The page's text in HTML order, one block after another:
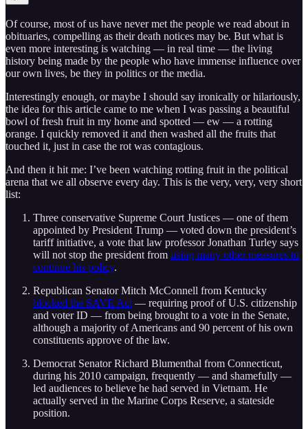
Of course, most of us have never met the people we read about in
obituaries, compelling as their death notices may be. But what is
even more interesting is watching — in real time — the living
history being made by the people who have immense influence over
our own lives, be they in politics or the media.
Interestingly enough, or maybe I should say ironically or hilariously,
the idea for this article came to me when I was passing a beautiful
bowl of fresh fruit in my home and spotted — ew — a rotting
orange. I quickly removed it and then washed all the fruits that
touched it, just in case the rot was contagious.
And then it hit me: I’ve been watching rotting fruit in the political
arena that we all observe every day. This is the very, very, very short
list:
Three conservative Supreme Court Justices — one of them
appointed by President Trump — voted down the president’s
tariff initiative, a vote that law professor Jonathan Turley says
will not stop the president from using many other measures to
continue his policy.
Republican Senator Mitch McConnell from Kentucky
blocked the SAVE Act — requiring proof of U.S. citizenship
and voter ID — from being brought to a vote in the Senate,
although a majority of Americans and 90 percent of his own
constituents approve of the law.
Democrat Senator Richard Blumenthal from Connecticut,
during his 2010 campaign, frequently — and shamefully —
led audiences to believe he had served in Vietnam. He
actually served in the Marine Corps Reserve, a stateside
position.